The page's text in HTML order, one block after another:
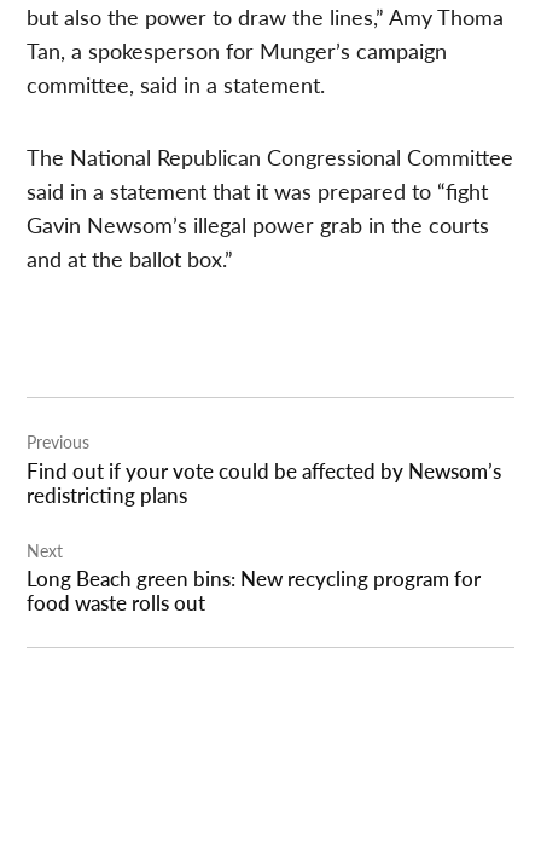
but also the power to draw the lines,” Amy Thoma
Tan, a spokesperson for Munger’s campaign
committee, said in a statement.
The National Republican Congressional Committee
said in a statement that it was prepared to “fight
Gavin Newsom’s illegal power grab in the courts
and at the ballot box.”
navigation
Previous
Find out if your vote could be affected by Newsom’s
redistricting plans
Next
Long Beach green bins: New recycling program for
food waste rolls out